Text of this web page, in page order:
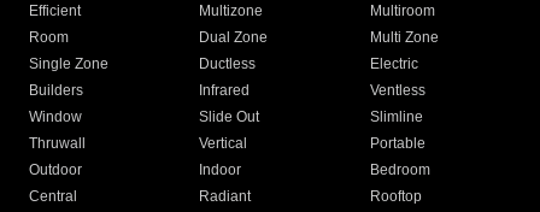
Efficient
Multizone
Multiroom
Room
Dual Zone
Multi Zone
Single Zone
Ductless
Electric
Builders
Infrared
Ventless
Window
Slide Out
Slimline
Thruwall
Vertical
Portable
Outdoor
Indoor
Bedroom
Central
Radiant
Rooftop